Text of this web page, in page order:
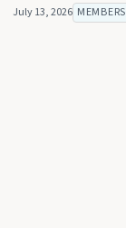
July 13, 2026 MEMBERS